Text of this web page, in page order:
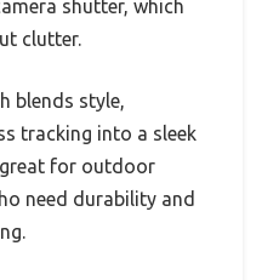
shutter, which
clutter.
blends style,
tracking into a sleek
great for outdoor
need durability and